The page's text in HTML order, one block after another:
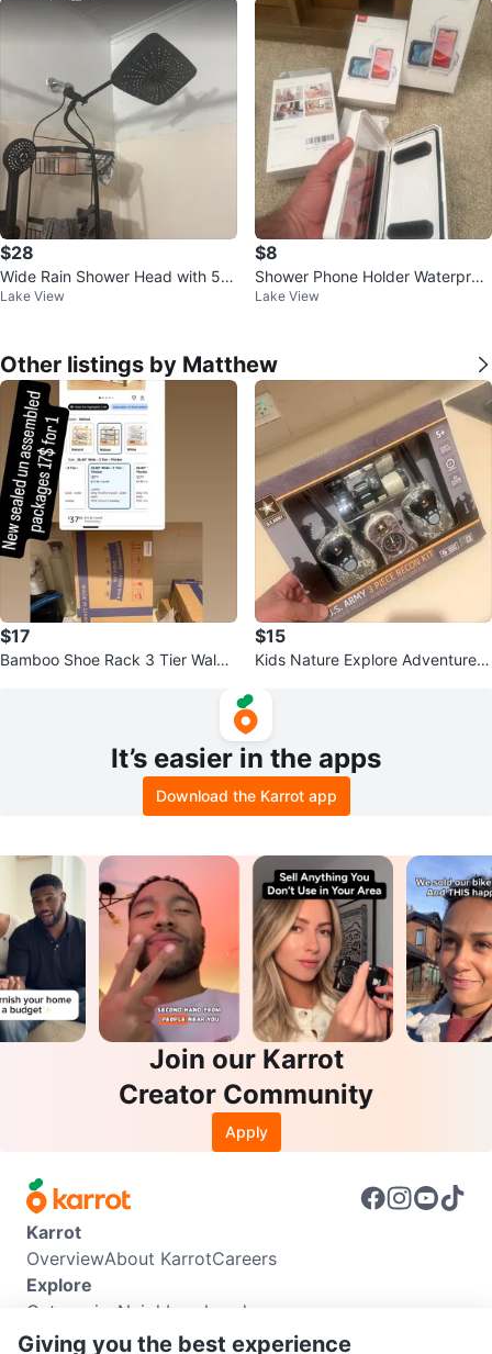
$28
Wide Rain Shower Head with 5-
Mode Handheld Combo
Lake View
$8
Shower Phone Holder Waterproo
f Rotatable Adjustable
Lake View
Other listings by Matthew
$17
Bamboo Shoe Rack 3 Tier Walnu
$15
Kids Nature Explore Adventure K
It’s easier in the apps
Download the Karrot app
Join our Karrot
Creator Community
Apply
Karrot
OverviewAbout KarrotCareers
Explore
Categories Neighbourhoods
Info
Giving you the best experience